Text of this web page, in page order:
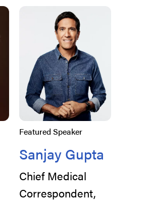
Featured Speaker
Sanjay Gupta
Chief Medical
Correspondent,